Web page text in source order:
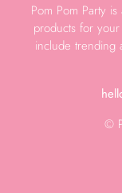
Pom Pom Party
products for
include trending
©